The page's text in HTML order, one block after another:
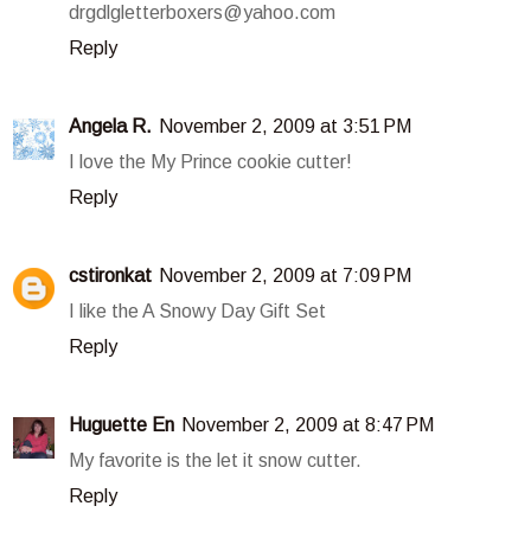
drgdlgletterboxers@yahoo.com
Reply
Angela R. November 2, 2009 at 3:51 PM
I love the My Prince cookie cutter!
Reply
cstironkat November 2, 2009 at 7:09 PM
I like the A Snowy Day Gift Set
Reply
Huguette En November 2, 2009 at 8:47 PM
My favorite is the let it snow cutter.
Reply